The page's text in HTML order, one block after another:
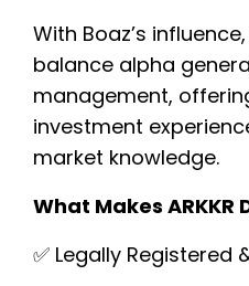
With Boaz’s
balance alpha
management,
investment
market knowledge.
What Makes ARKKR
✅ Legally Registered